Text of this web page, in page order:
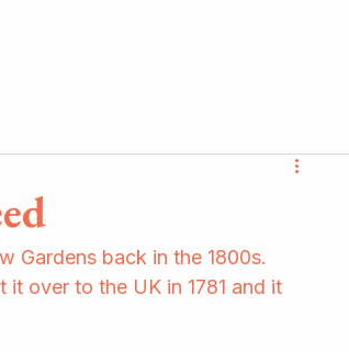
Gardens back in the 1800s.
over to the UK in 1781 and it